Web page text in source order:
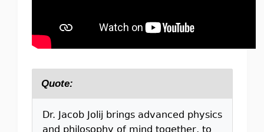
Quote:
Dr. Jacob Jolij brings advanced physics